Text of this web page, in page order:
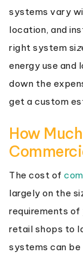
systems vary
location, and
right system siz
energy use and
down the
get a custom
How
The cost of
largely on the
requirements of
retail shops to
systems can